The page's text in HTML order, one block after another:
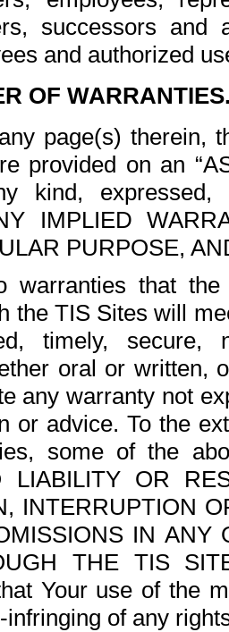
successors and
and authorized
OF
page(s) therein,
provided on an
kind, expressed,
IMPLIED
PURPOSE,
warranties that
the TIS Sites will
timely,
oral or written,
any warranty not
or advice. To the
some of the
LIABILITY OR
INTERRUPTION
IN ANY
THE TIS
Your use of the
of any